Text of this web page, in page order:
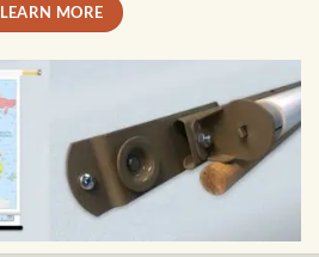
LEARN MORE